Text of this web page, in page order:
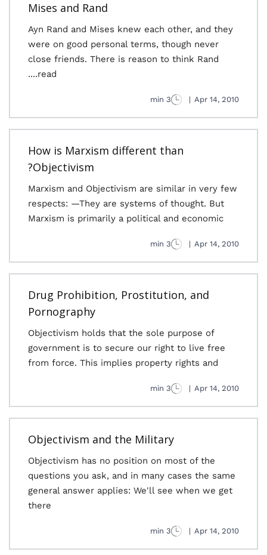
Mises and Rand
Ayn Rand and Mises knew each other, and they
were on good personal terms, though never
close friends. There is reason to think Rand
read....
Apr 14, 2010
|
3 min
How is Marxism different than
Objectivism?
Marxism and Objectivism are similar in very few
respects: —They are systems of thought. But
Marxism is primarily a political and economic
Apr 14, 2010
|
3 min
Drug Prohibition, Prostitution, and
Pornography
Objectivism holds that the sole purpose of
government is to secure our right to live free
from force. This implies property rights and
Apr 14, 2010
|
3 min
Objectivism and the Military
Objectivism has no position on most of the
questions you ask, and in many cases the same
general answer applies: We'll see when we get
there
Apr 14, 2010
|
3 min